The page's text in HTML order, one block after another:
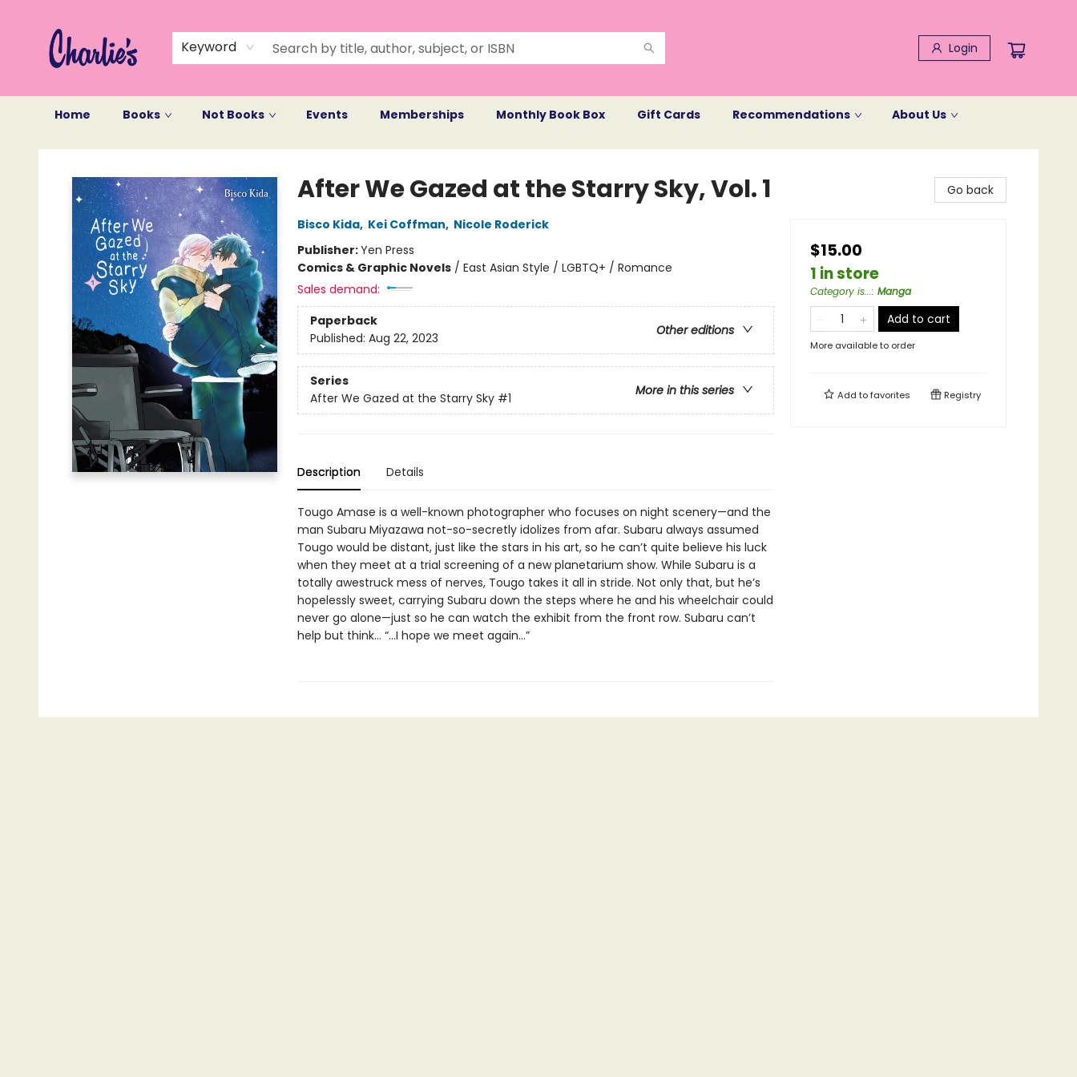
Keyword Login
Home Books Not Books Events Memberships Monthly Book Box Gift Cards Recommendations About Us
Charlie's Queer Books
After We Gazed at the Starry Sky, Vol. 1
Bisco Kida, Kei Coffman, Nicole Roderick
Publisher:Yen Press
Comics & Graphic Novels/ East Asian Style / LGBTQ+ / Romance
Sales demand:
Paperback
Other editions
Published: Aug 22, 2023
Series
More in this series
After We Gazed at the Starry Sky #1
Description Details
Tougo Amase is a well-known photographer who focuses on night scenery—and the
man Subaru Miyazawa not-so-secretly idolizes from afar. Subaru always assumed
Tougo would be distant, just like the stars in his art, so he can’t quite believe his luck
when they meet at a trial screening of a new planetarium show. While Subaru is a
totally awestruck mess of nerves, Tougo takes it all in stride. Not only that, but he’s
hopelessly sweet, carrying Subaru down the steps where he and his wheelchair could
never go alone—just so he can watch the exhibit from the front row. Subaru can’t
help but think… “…I hope we meet again…”
Go back
$15.00
1 in store
Category is...: Manga
Add to cart
More available to order
Add tofavorites Registry